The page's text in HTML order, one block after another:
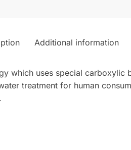
Additional information
which uses special carboxylic
treatment for human